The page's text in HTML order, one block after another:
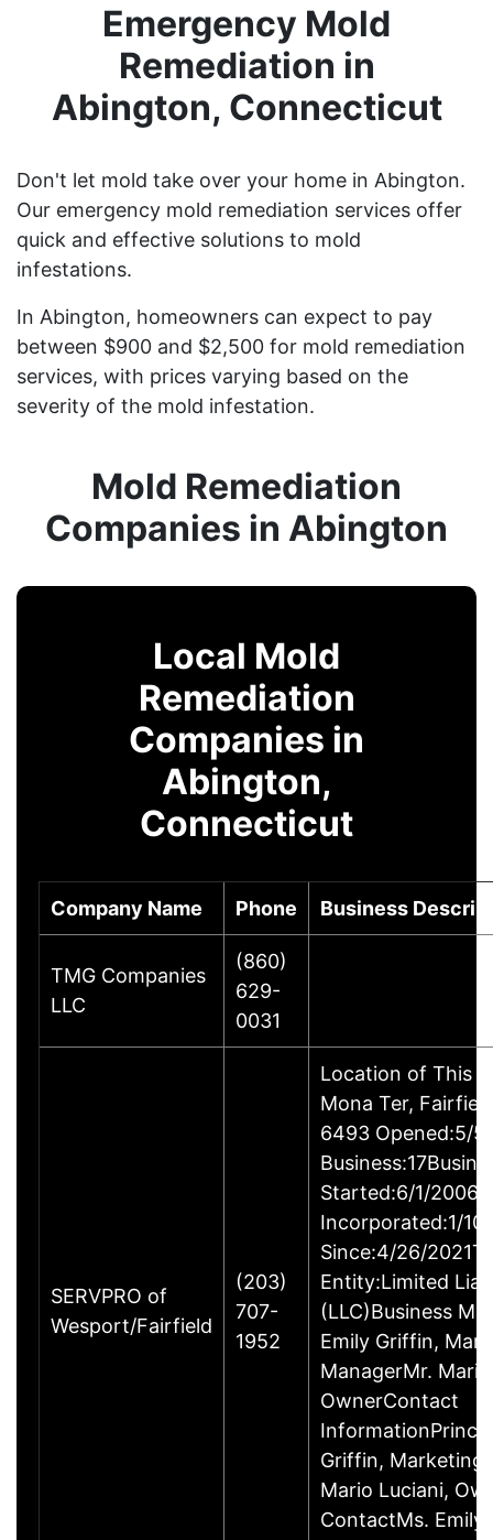
Emergency Mold
Remediation in
Abington, Connecticut
Don't let mold take over your home in Abington.
Our emergency mold remediation services offer
quick and effective solutions to mold
infestations.
In Abington, homeowners can expect to pay
between $900 and $2,500 for mold remediation
services, with prices varying based on the
severity of the mold infestation.
Mold Remediation
Companies in Abington
Local Mold
Remediation
Companies in
Abington,
Connecticut
Company Name Phone Business
TMG Companies
LLC
(860)
629-
0031
SERVPRO of
Wesport/Fairfield
(203)
707-
1952
Location of This
Mona Ter,
6493 Opened:5/
Started:6/1/
Incorporated:1/
Since:4/26/
Entity:Limited
(LLC)Business
Emily Griffin,
ManagerMr.
OwnerContact
Griffin, Marketing
Mario Luciani,
ContactMs. Emily